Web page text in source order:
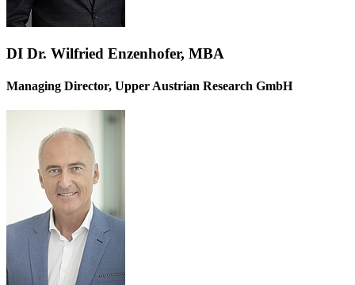
DI Dr. Wilfried Enzenhofer, MBA
Managing Director, Upper Austrian Research GmbH